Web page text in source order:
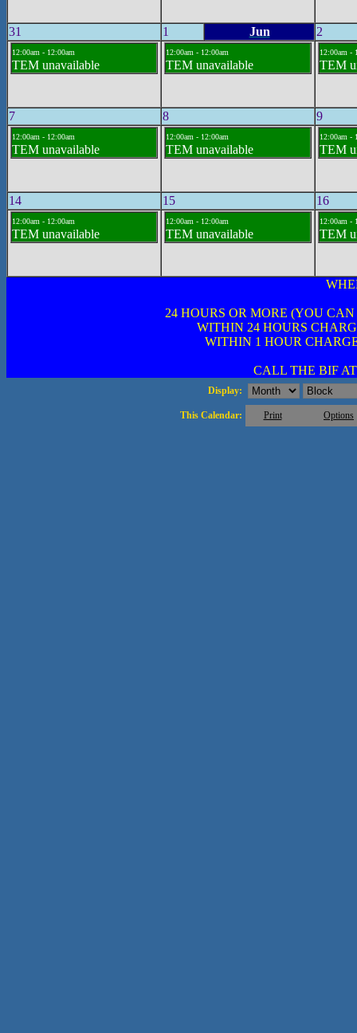
31 1 Jun 2
12:00am - 12:00am
TEM unavailable
12:00am - 12:00am
TEM unavailable
12:00am -
TEM
7 8 9
12:00am - 12:00am
TEM unavailable
12:00am - 12:00am
TEM unavailable
12:00am -
TEM
14 15 16
12:00am - 12:00am
TEM unavailable
12:00am - 12:00am
TEM unavailable
12:00am -
TEM
24 HOURS OR MORE (YOU
WITHIN 24 HOURS
WITHIN 1 HOUR
CALL THE BIF AT
Display:
This Calendar: Print Options